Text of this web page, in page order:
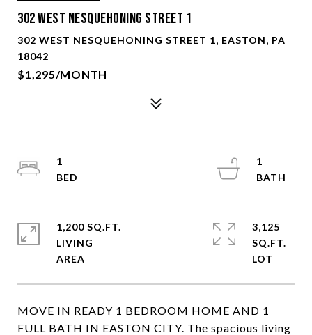
302 West Nesquehoning Street 1
302 WEST NESQUEHONING STREET 1, EASTON, PA
18042
$1,295/MONTH
MOVE IN READY 1 BEDROOM HOME AND 1
FULL BATH IN EASTON CITY. The spacious living
1
1
1,200 SQ.FT.
LIVING
3,125
SQ.FT.